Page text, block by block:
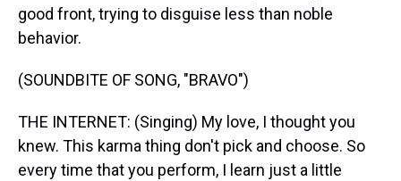
good front, trying to disguise less than noble
behavior.
(SOUNDBITE OF SONG, "BRAVO")
THE INTERNET: (Singing) My love, I thought you
knew. This karma thing don't pick and choose. So
every time that you perform, I learn just a little